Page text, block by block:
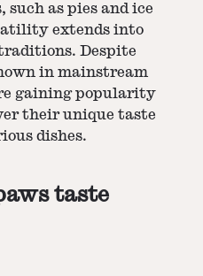
such as pies and ice
extends into
Despite
in mainstream
gaining popularity
their unique taste
dishes.
taste